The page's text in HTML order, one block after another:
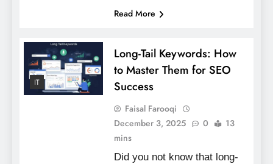
Read More
IT
Long-Tail Keywords: How
to Master Them for SEO
Success
Faisal Farooqi
December 3, 2025
0
13
mins
Did you not know that long-